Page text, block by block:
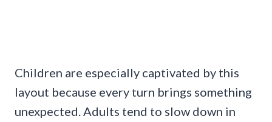
Children are especially captivated by this
layout because every turn brings something
unexpected. Adults tend to slow down in